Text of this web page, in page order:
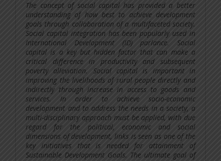
The concept of social capital has provided a better
understanding of how best to achieve development
goals through collaboration of a multifaceted society.
Social capital integration has been popularly used in
International Development (ID) parlance. Social
capital is a key but hidden factor that can make a
critical difference in productivity and subsequent
poverty alleviation. Social capital is important in
improving the livelihoods of rural people directly and
indirectly through increase in access to goods and
services. In order to achieve socio-economic
development and to address the needs in a society, a
multi-disciplinary approach must be applied, with due
regard for the political, economic and social
dimensions of development, links is seen as one of the
key initiatives that is needed for attainment of
Sustainable Development Goals. The ultimate goal of